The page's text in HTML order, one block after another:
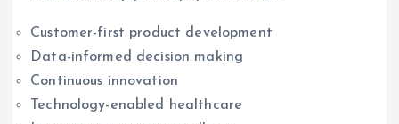
Customer-first product development
Data-informed decision making
Continuous innovation
Technology-enabled healthcare